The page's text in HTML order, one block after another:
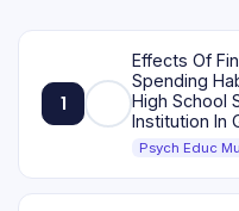
1
Effects Of
Spending
High School
Institution In
Psych Educ